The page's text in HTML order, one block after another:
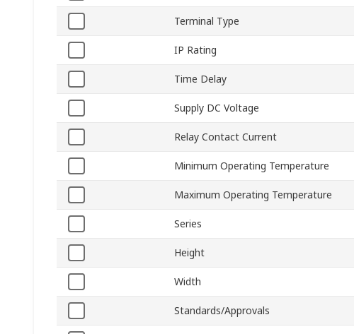
Terminal Type
IP Rating
Time Delay
Supply DC Voltage
Relay Contact Current
Minimum Operating Temperature
Maximum Operating Temperature
Series
Height
Width
Standards/Approvals